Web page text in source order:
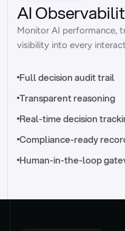
//
AI
Monitor AI performance,
visibility into every
Full decision audit trail
Transparent reasoning
Real-time decision
Compliance-ready
Human-in-the-loop